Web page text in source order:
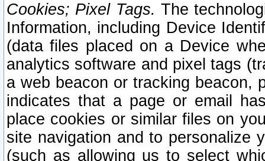
Cookies; Pixel Tags. The
Information, including Device
(data files placed on a Device
analytics software and pixel tags
a web beacon or tracking beacon,
indicates that a page or email
place cookies or similar files on
site navigation and to personalize
(such as allowing us to select